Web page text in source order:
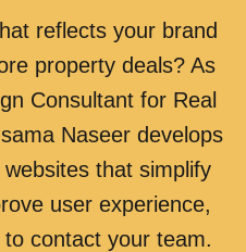
reflects your brand
property deals? As
Consultant for Real
Naseer develops
that simplify
user experience,
contact your team.